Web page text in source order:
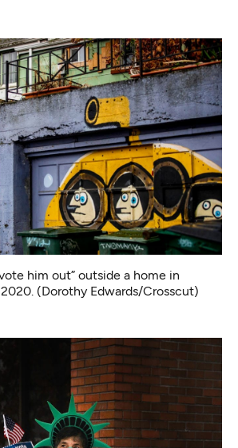
him out” outside a home in
(Dorothy Edwards/Crosscut)